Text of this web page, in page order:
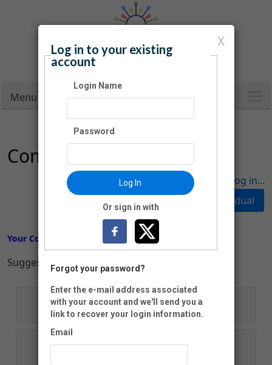
Carroll County Public Library
Menu
Company Donation
Have an account? Click here to log in...
Your Company Donation
Suggested Donation Amounts:
$1,000
$500
X
Log in to your existing
account
Login Name
Password
Log In
Or sign in with
Forgot your password?
Enter the e-mail address associated
with your account and we'll send you a
link to recover your login information.
Email